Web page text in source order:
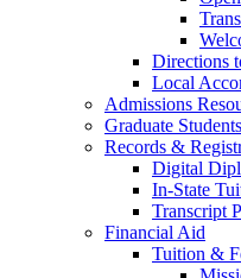
Directions
Local
Admissions
Graduate Students
Records &
Digital
In-State
Transcript
Financial Aid
Tuition &